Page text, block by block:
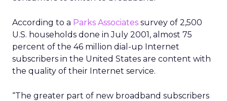
According to a Parks Associates survey of 2,500
U.S. households done in July 2001, almost 75
percent of the 46 million dial-up Internet
subscribers in the United States are content with
the quality of their Internet service.
“The greater part of new broadband subscribers